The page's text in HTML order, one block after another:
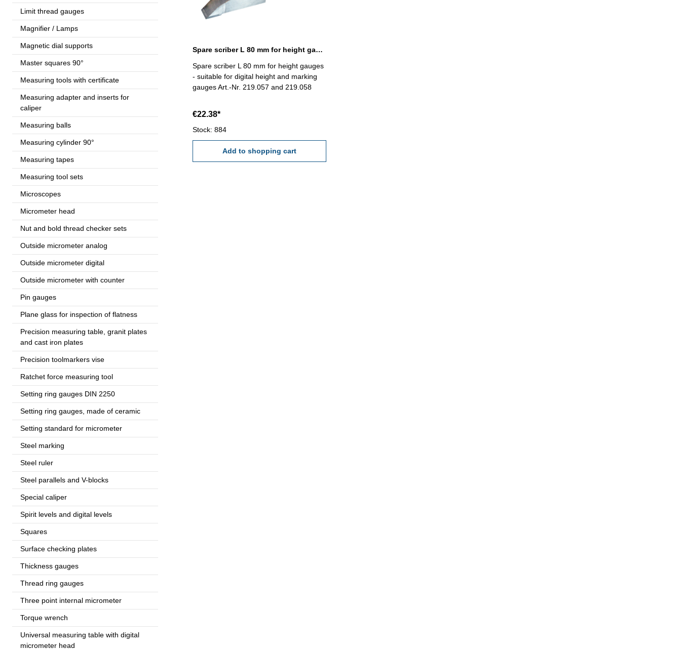
Limit thread gauges
Magnifier / Lamps
Magnetic dial supports
Master squares 90°
Measuring tools with certificate
Measuring adapter and inserts for
caliper
Measuring balls
Measuring cylinder 90°
Measuring tapes
Measuring tool sets
Microscopes
Micrometer head
Nut and bold thread checker sets
Outside micrometer analog
Outside micrometer digital
Outside micrometer with counter
Pin gauges
Plane glass for inspection of flatness
Precision measuring table, granit plates
and cast iron plates
Precision toolmarkers vise
Ratchet force measuring tool
Setting ring gauges DIN 2250
Setting ring gauges, made of ceramic
Setting standard for micrometer
Steel marking
Steel ruler
Steel parallels and V-blocks
Special caliper
Spirit levels and digital levels
Squares
Surface checking plates
Thickness gauges
Thread ring gauges
Three point internal micrometer
Torque wrench
Universal measuring table with digital
micrometer head
Spare scriber L 80 mm for height gauges with driving wheel
Spare scriber L 80 mm for height gauges
- suitable for digital height and marking
gauges Art.-Nr. 219.057 and 219.058
€22.38*
Stock: 884
Add to shopping cart